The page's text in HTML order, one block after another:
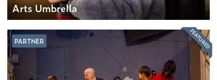
Arts Umbrella
PARTNER FEATURED